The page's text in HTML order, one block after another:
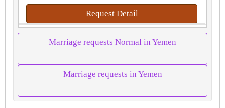
Request Detail
Marriage requests Normal in Yemen
Marriage requests in Yemen